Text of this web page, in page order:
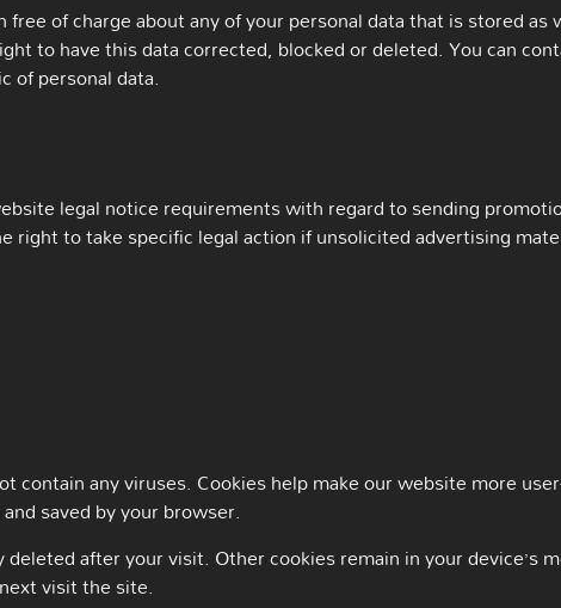
of charge about any of your personal data that is stored as
to have this data corrected, blocked or deleted. You can
of personal data.
legal notice requirements with regard to sending
to take specific legal action if unsolicited advertising
contain any viruses. Cookies help make our website more
saved by your browser.
after your visit. Other cookies remain in your device’s
visit the site.